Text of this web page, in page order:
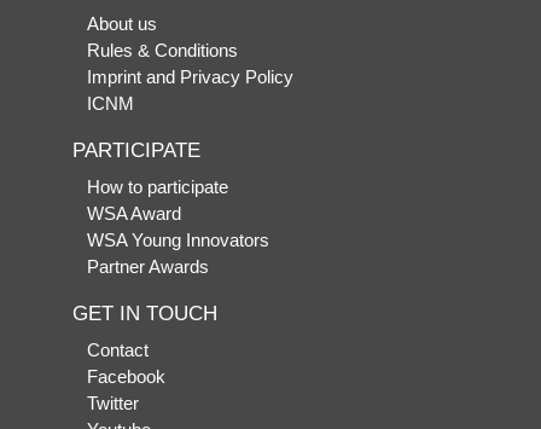
About us
Rules & Conditions
Imprint and Privacy Policy
ICNM
PARTICIPATE
How to participate
WSA Award
WSA Young Innovators
Partner Awards
GET IN TOUCH
Contact
Facebook
Twitter